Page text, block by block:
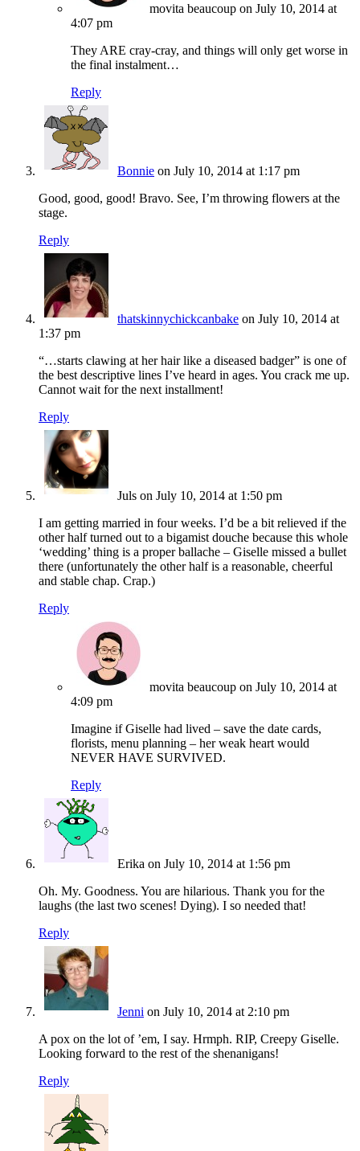
movita beaucoup on July 10, 2014 at
4:07 pm
They ARE cray-cray, and things will only get worse in
the final instalment…
Reply
Bonnie on July 10, 2014 at 1:17 pm
Good, good, good! Bravo. See, I’m throwing flowers at the
stage.
Reply
thatskinnychickcanbake on July 10, 2014 at
1:37 pm
“…starts clawing at her hair like a diseased badger” is one of
the best descriptive lines I’ve heard in ages. You crack me up.
Cannot wait for the next installment!
Reply
Juls on July 10, 2014 at 1:50 pm
I am getting married in four weeks. I’d be a bit relieved if the
other half turned out to a bigamist douche because this whole
‘wedding’ thing is a proper ballache – Giselle missed a bullet
there (unfortunately the other half is a reasonable, cheerful
and stable chap. Crap.)
Reply
movita beaucoup on July 10, 2014 at
4:09 pm
Imagine if Giselle had lived – save the date cards,
florists, menu planning – her weak heart would
NEVER HAVE SURVIVED.
Reply
Erika on July 10, 2014 at 1:56 pm
Oh. My. Goodness. You are hilarious. Thank you for the
laughs (the last two scenes! Dying). I so needed that!
Reply
Jenni on July 10, 2014 at 2:10 pm
A pox on the lot of ’em, I say. Hrmph. RIP, Creepy Giselle.
Looking forward to the rest of the shenanigans!
Reply